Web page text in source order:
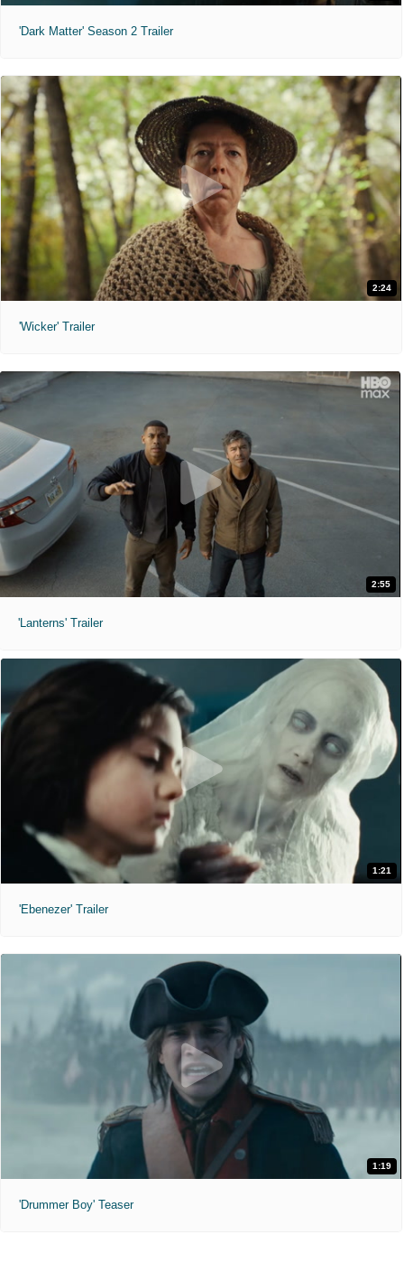
'Dark Matter' Season 2 Trailer
2:24
'Wicker' Trailer
2:55
'Lanterns' Trailer
1:21
'Ebenezer' Trailer
1:19
'Drummer Boy' Teaser